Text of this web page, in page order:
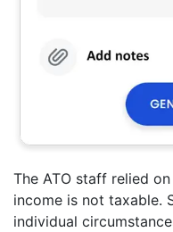
The ATO staff relied
income is not taxable.
individual